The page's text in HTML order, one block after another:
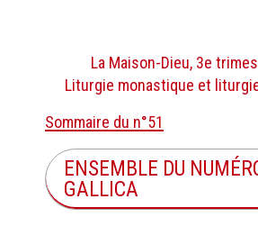
La Maison-Dieu, 3e
Liturgie monastique et
Sommaire du n°51
ENSEMBLE DU
GALLICA